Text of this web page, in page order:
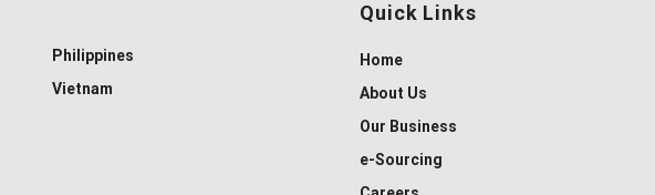
Philippines
Vietnam
Quick Links
Home
About Us
Our Business
e-Sourcing